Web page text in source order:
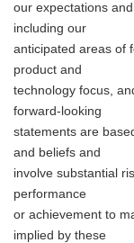
our expectations
including our
anticipated areas of
product and
technology focus,
forward-looking
statements are
and beliefs and
involve substantial
performance
or achievement to
implied by these